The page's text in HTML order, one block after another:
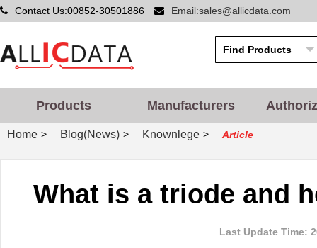
Contact Us:00852-30501886 Email:sales@allicdata.com
Products Manufacturers
Home > Blog(News) > Knownlege > Article
What is a triode and
Last Update Time: